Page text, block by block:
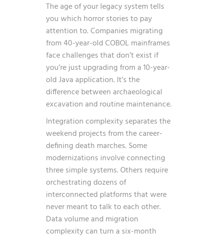
The age of your legacy system tells
you which horror stories to pay
attention to. Companies migrating
from 40-year-old COBOL mainframes
face challenges that don’t exist if
you’re just upgrading from a 10-year-
old Java application. It’s the
difference between archaeological
excavation and routine maintenance.
Integration complexity separates the
weekend projects from the career-
defining death marches. Some
modernizations involve connecting
three simple systems. Others require
orchestrating dozens of
interconnected platforms that were
never meant to talk to each other.
Data volume and migration
complexity can turn a six-month